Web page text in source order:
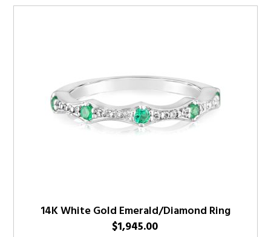
14K White Gold Emerald/Diamond Ring
$1,945.00